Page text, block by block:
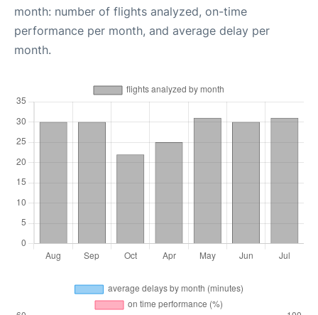
month: number of flights analyzed, on-time
performance per month, and average delay per
month.